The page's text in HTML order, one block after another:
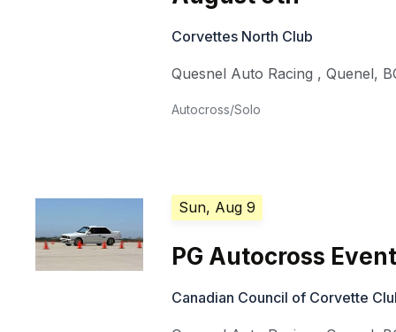
Corvettes North Club
Quesnel Auto Racing ,Quenel,
Autocross/Solo
Sun, Aug 9
PG Autocross
Canadian Council of Corvette